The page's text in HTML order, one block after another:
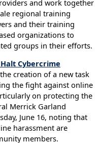
and work together
regional training
and their training
organizations to
groups in their efforts.
Halt Cybercrime
creation of a new task
the fight against online
on protecting the
Merrick Garland
June 16, noting that
harassment are
members.